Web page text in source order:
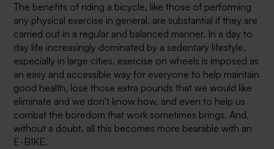
The benefits of riding a bicycle, like those of performing
any physical exercise in general, are substantial if they are
carried out in a regular and balanced manner. In a day to
day life increasingly dominated by a sedentary lifestyle,
especially in large cities, exercise on wheels is imposed as
an easy and accessible way for everyone to help maintain
good health, lose those extra pounds that we would like
eliminate and we don't know how, and even to help us
combat the boredom that work sometimes brings. And,
without a doubt, all this becomes more bearable with an
E-BIKE.